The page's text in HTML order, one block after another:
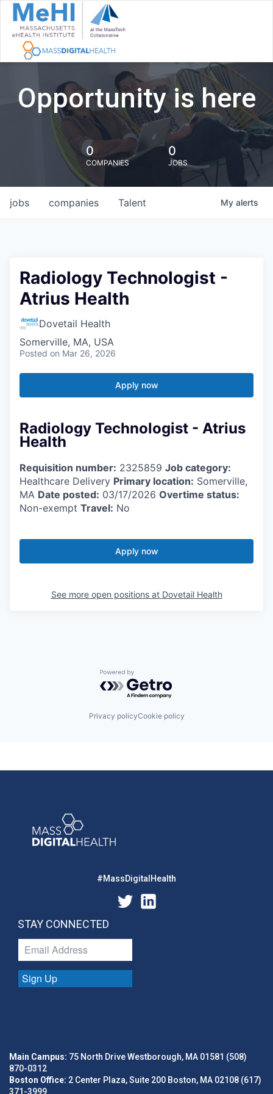
Opportunity is here
0
COMPANIES
0
JOBS
jobs companies Talent My alerts
Radiology Technologist -
Atrius Health
Dovetail Health
Somerville, MA, USA
Posted on Mar 26, 2026
Apply now
Radiology Technologist - Atrius
Health
Requisition number: 2325859 Job category:
Healthcare Delivery Primary location: Somerville,
MA Date posted: 03/17/2026 Overtime status:
Non-exempt Travel: No
Apply now
See more open positions at Dovetail Health
Powered by Getro.com
Privacy policyCookie policy
#MassDigitalHealth
STAY CONNECTED
Sign Up
Main Campus: 75 North Drive Westborough, MA 01581 (508)
870-0312
Boston Office: 2 Center Plaza, Suite 200 Boston, MA 02108 (617)
371-3999